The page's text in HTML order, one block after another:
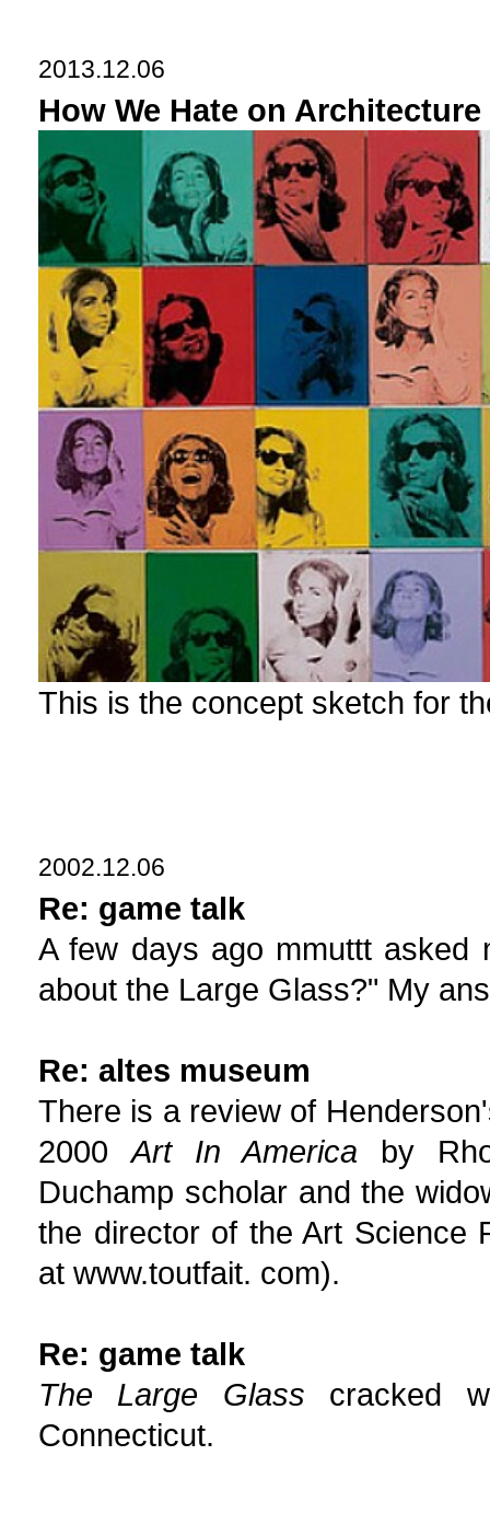
2013.12.06
How We Hate on Architecture
This is the concept sketch for
2002.12.06
Re: game talk
A few days ago mmuttt asked
about the Large Glass?" My
Re: altes museum
There is a review of
2000 Art In America by
Duchamp scholar and the
the director of the Art Science
at www.toutfait. com).
Re: game talk
The Large Glass cracked
Connecticut.